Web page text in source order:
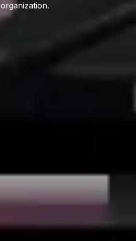
organization.